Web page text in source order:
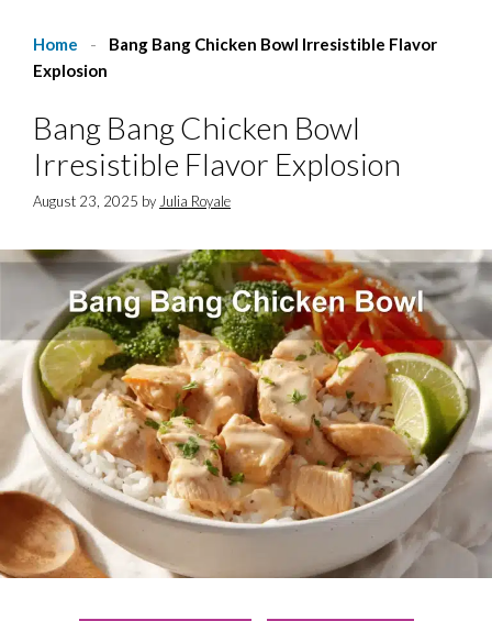
Home -
Bang Bang Chicken Bowl Irresistible Flavor
Explosion
Bang Bang Chicken Bowl
Irresistible Flavor Explosion
August 23, 2025 by Julia Royale